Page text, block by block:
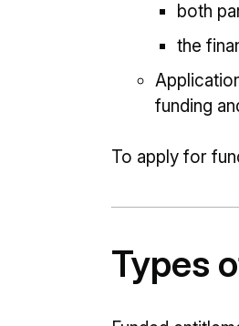
both
the
funding
To apply for
Types